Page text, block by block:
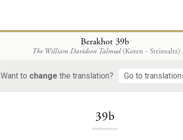
Berakhot 39b
The William Davidson Talmud (Koren - Steinsaltz)
Want to change the translation? Go to
39b